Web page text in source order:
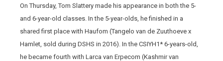
On Thursday, Tom Slattery made his appearance in both the 5-
and 6-year-old classes. In the 5-year-olds, he finished in a
shared first place with Haufom (Tangelo van de Zuuthoeve x
Hamlet, sold during DSHS in 2016). In the CSIYH1* 6-years-old,
he became fourth with Larca van Erpecom (Kashmir van